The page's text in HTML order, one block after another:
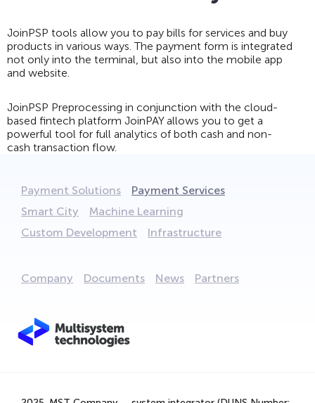
JoinPSP tools allow you to pay bills for services and buy
products in various ways. The payment form is integrated
not only into the terminal, but also into the mobile app
and website.
JoinPSP Preprocessing in conjunction with the cloud-
based fintech platform JoinPAY allows you to get a
powerful tool for full analytics of both cash and non-
cash transaction flow.
Payment Solutions
Payment Services
Smart City
Machine Learning
Custom Development
Infrastructure
Company Documents News Partners
We are using cookies to provide statistics that help us
give you the best experience of our site. By continuing